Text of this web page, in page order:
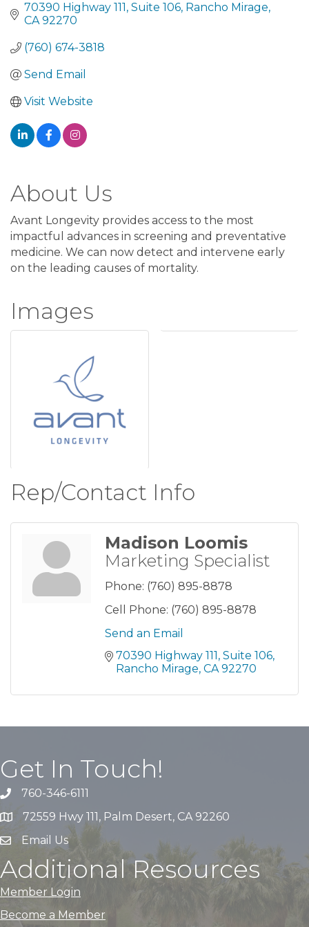
70390 Highway 111 Suite 106 Rancho Mirage
CA 92270
(760) 674-3818
Send Email
Visit Website
About Us
Avant Longevity provides access to the most
impactful advances in screening and preventative
medicine. We can now detect and intervene early
on the leading causes of mortality.
Images
Rep/Contact Info
Madison Loomis
Marketing Specialist
Phone: (760) 895-8878
Cell Phone: (760) 895-8878
Send an Email
70390 Highway 111 Suite 106
Rancho Mirage CA 92270
Get In Touch!
760-346-6111
72559 Hwy 111, Palm Desert, CA 92260
Email Us
Additional Resources
Member Login
Become a Member